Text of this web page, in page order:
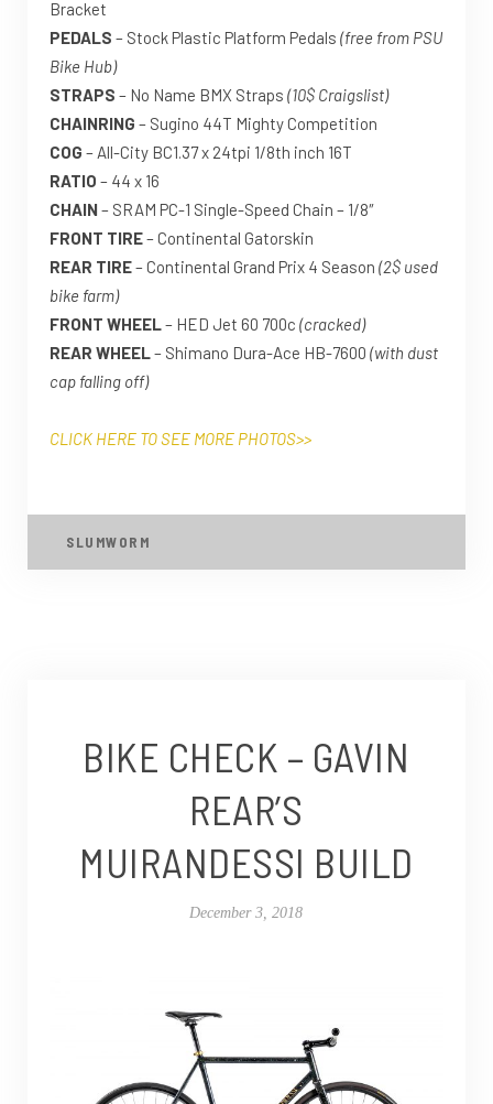
Bracket
PEDALS – Stock Plastic Platform Pedals (free from PSU
Bike Hub)
STRAPS – No Name BMX Straps (10$ Craigslist)
CHAINRING – Sugino 44T Mighty Competition
COG – All-City BC1.37 x 24tpi 1/8th inch 16T
RATIO – 44 x 16
CHAIN– SRAM PC-1 Single-Speed Chain – 1/8″
FRONT TIRE– Continental Gatorskin
REAR TIRE– Continental Grand Prix 4 Season (2$ used
bike farm)
FRONT WHEEL– HED Jet 60 700c (cracked)
REAR WHEEL– Shimano Dura-Ace HB-7600 (with dust
cap falling off)
CLICK HERE TO SEE MORE PHOTOS>>
SLUMWORM
BIKE CHECK – GAVIN
REAR’S
MUIRANDESSI BUILD
December 3, 2018